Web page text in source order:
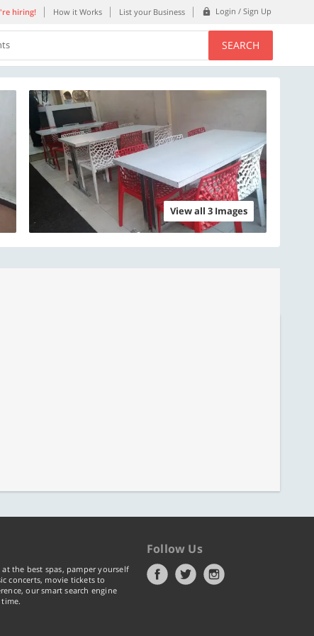
hiring! How it Works List your Business Login / Sign Up
SEARCH
View all 3 Images
the best spas, pamper yourself
concerts, movie tickets to
our smart search engine
Follow Us